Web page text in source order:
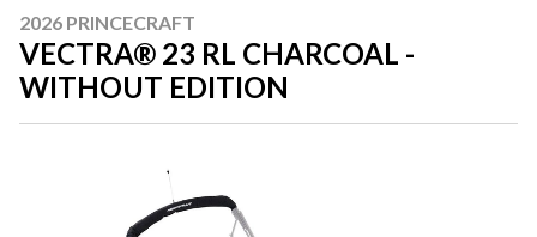
2026 PRINCECRAFT
VECTRA® 23 RL CHARCOAL -
WITHOUT EDITION